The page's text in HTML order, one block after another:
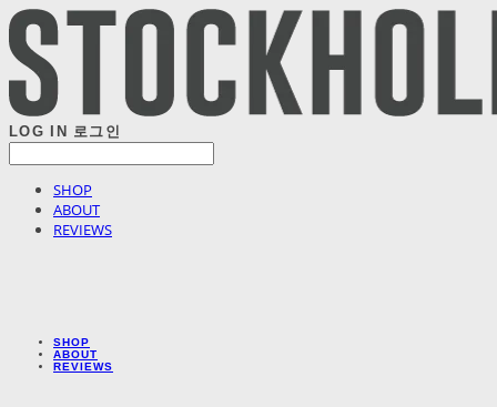
LOG IN 로그인
SHOP
ABOUT
REVIEWS
SHOP
ABOUT
REVIEWS